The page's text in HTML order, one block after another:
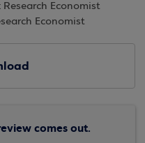
Research Economist
Economist
comes out.